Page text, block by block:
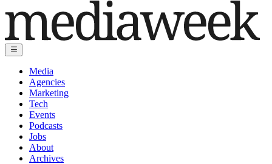
Media
Agencies
Marketing
Tech
Events
Podcasts
Jobs
About
Archives